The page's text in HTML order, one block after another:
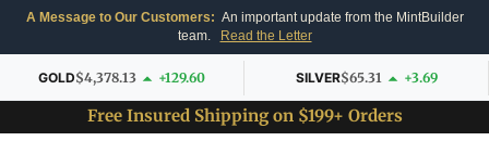
A Message to Our Customers: An important update from the MintBuilder
team.
Read the Letter
GOLD$4,378.13 +129.60 SILVER$65.31 +3.69
Free Insured Shipping on $199+ Orders